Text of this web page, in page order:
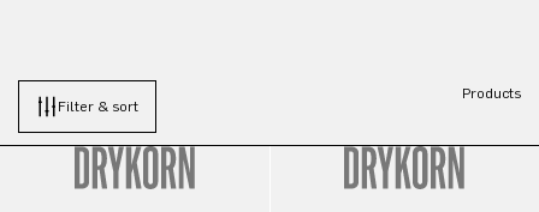
Filter & sort
Products